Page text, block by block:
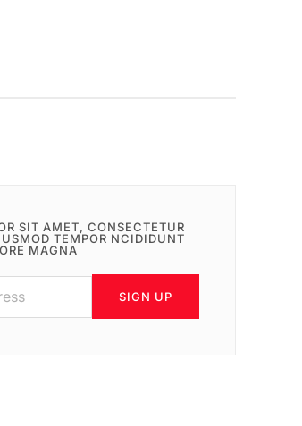
SIT AMET, CONSECTETUR
TEMPOR NCIDIDUNT
MAGNA
SIGN UP